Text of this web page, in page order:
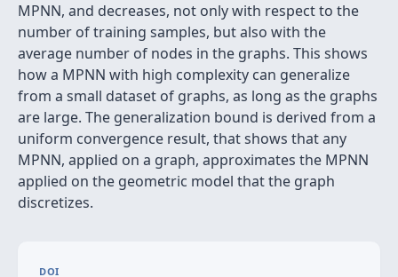
MPNN, and decreases, not only with respect to the
number of training samples, but also with the
average number of nodes in the graphs. This shows
how a MPNN with high complexity can generalize
from a small dataset of graphs, as long as the graphs
are large. The generalization bound is derived from a
uniform convergence result, that shows that any
MPNN, applied on a graph, approximates the MPNN
applied on the geometric model that the graph
discretizes.
DOI